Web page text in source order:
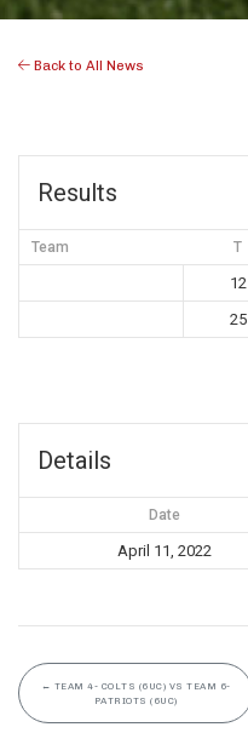
Back to All News
Results
Team T
12
25
Details
Date
April 11, 2022
← TEAM 4- COLTS (6UC) VS TEAM 6-
PATRIOTS (6UC)